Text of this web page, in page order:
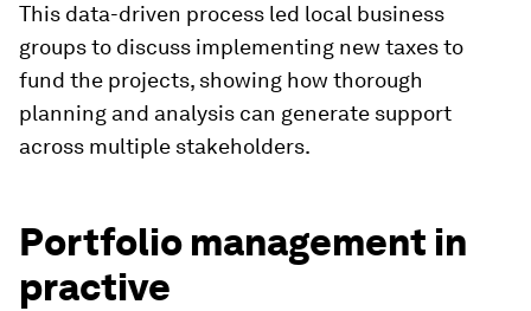
This data-driven process led local business
groups to discuss implementing new taxes to
fund the projects, showing how thorough
planning and analysis can generate support
across multiple stakeholders.
Portfolio management in
practive